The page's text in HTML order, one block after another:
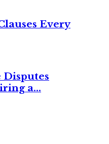
Every
Disputes
a...